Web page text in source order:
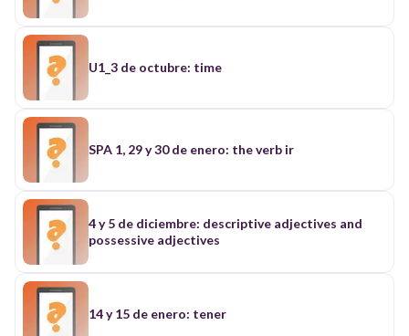
U1_3 de octubre: time
SPA 1, 29 y 30 de enero: the verb ir
4 y 5 de diciembre: descriptive adjectives and
possessive adjectives
14 y 15 de enero: tener